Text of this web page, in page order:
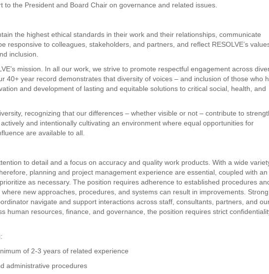
to the President and Board Chair on governance and related issues.
the highest ethical standards in their work and their relationships, communicate
responsive to colleagues, stakeholders, and partners, and reflect RESOLVE’s
inclusion.
mission. In all our work, we strive to promote respectful engagement across
40+ year record demonstrates that diversity of voices – and inclusion of those who
and development of lasting and equitable solutions to critical social, health, and
recognizing that our differences – whether visible or not – contribute to
and intentionally cultivating an environment where equal opportunities for
are available to all.
to detail and a focus on accuracy and quality work products. With a wide
planning and project management experience are essential, coupled with an
as necessary. The position requires adherence to established procedures
new approaches, procedures, and systems can result in improvements. Strong
navigate and support interactions across staff, consultants, partners, and
human resources, finance, and governance, the position requires strict
of 2-3 years of related experience
administrative procedures